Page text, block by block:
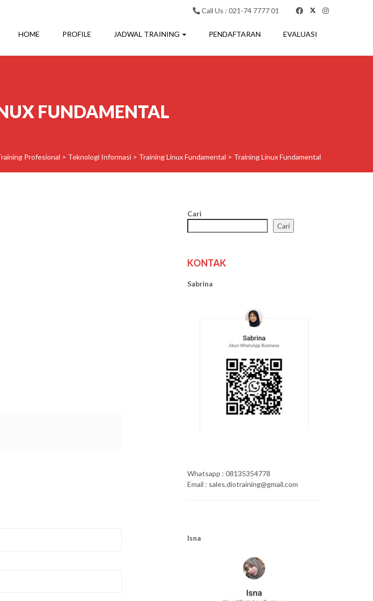
Call Us : 021-74 7777 01
HOME PROFILE JADWAL TRAINING PENDAFTARAN EVALUASI
FUNDAMENTAL
Profesional > Teknologi Informasi > Training Linux Fundamental > Training Linux Fundamental
Cari
Cari
KONTAK
Sabrina
Whatsapp : 08135354778
Email : sales.diotraining@gmail.com
Isna